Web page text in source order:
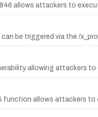
allows attackers to
be triggered via the /
allowing attackers
function allows attackers to